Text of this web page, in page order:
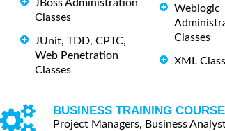
JBoss Administration
Classes
JUnit, TDD, CPTC,
Web Penetration
Classes
Weblogic
Classes
XML
BUSINESS TRAINING
Project Managers, Business